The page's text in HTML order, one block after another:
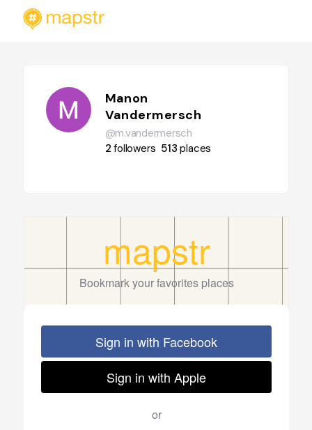
Manon
Vandermersch
@m.vandermersch
2followers 513places